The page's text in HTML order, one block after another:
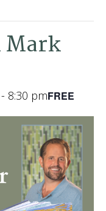
Mark
- 8:30 pmFREE